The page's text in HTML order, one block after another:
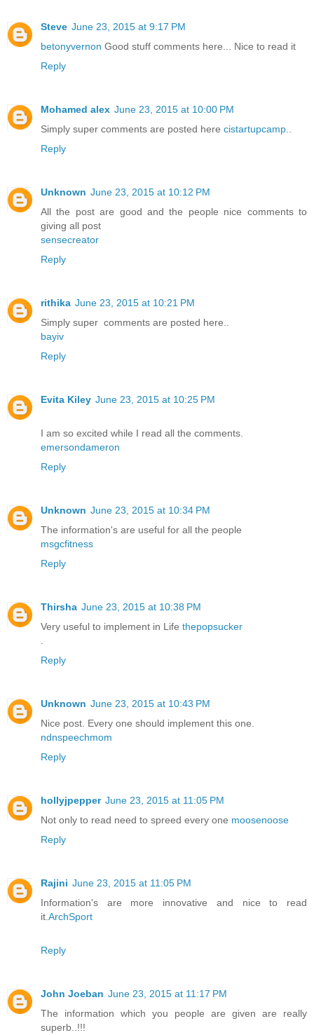
Steve June 23, 2015 at 9:17 PM
betonyvernon Good stuff comments here... Nice to read it
Reply
Mohamed alex June 23, 2015 at 10:00 PM
Simply super comments are posted here cistartupcamp..
Reply
Unknown June 23, 2015 at 10:12 PM
All the post are good and the people nice comments to
giving all post
sensecreator
Reply
rithika June 23, 2015 at 10:21 PM
Simply super comments are posted here..
bayiv
Reply
Evita Kiley June 23, 2015 at 10:25 PM
I am so excited while I read all the comments.
emersondameron
Reply
Unknown June 23, 2015 at 10:34 PM
The information's are useful for all the people
msgcfitness
Reply
Thirsha June 23, 2015 at 10:38 PM
Very useful to implement in Life thepopsucker
.
Reply
Unknown June 23, 2015 at 10:43 PM
Nice post. Every one should implement this one.
ndnspeechmom
Reply
hollyjpepper June 23, 2015 at 11:05 PM
Not only to read need to spreed every one moosenoose
Reply
Rajini June 23, 2015 at 11:05 PM
Information's are more innovative and nice to read
it.ArchSport
Reply
John Joeban June 23, 2015 at 11:17 PM
The information which you people are given are really
superb..!!!